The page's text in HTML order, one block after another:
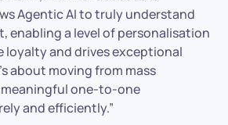
Agentic AI to truly understand
enabling a level of personalisation
loyalty and drives exceptional
about moving from mass
one-to-one
and efficiently.”